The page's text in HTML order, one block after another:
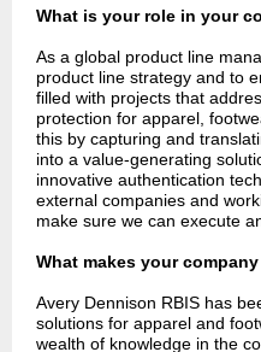
What is your role in your
As a global product line
product line strategy and to
filled with projects that
protection for apparel,
this by capturing and
into a value-generating
innovative authentication
external companies and
make sure we can execute
What makes your
Avery Dennison RBIS has
solutions for apparel and
wealth of knowledge in the